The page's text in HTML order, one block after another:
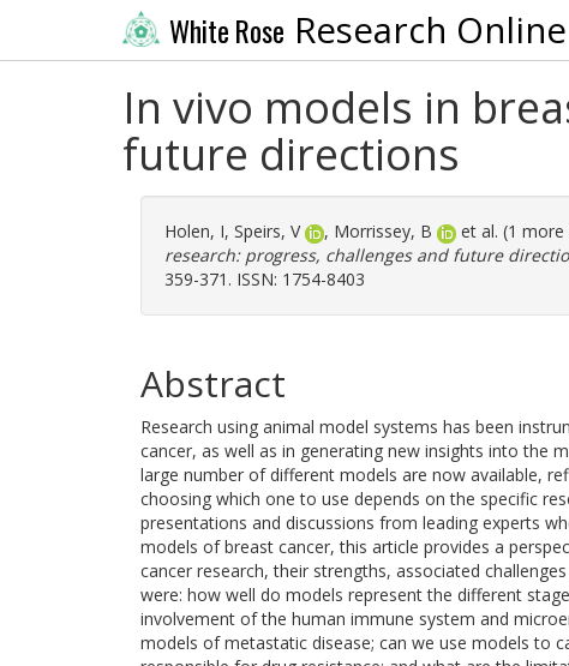
White Rose Research Online
In vivo models in
future directions
Holen, I, Speirs, V , Morrissey, B et al. (1
research: progress, challenges and future
359-371. ISSN: 1754-8403
Abstract
Research using animal model systems has been
cancer, as well as in generating new insights into the
large number of different models are now available,
choosing which one to use depends on the specific
presentations and discussions from leading experts
models of breast cancer, this article provides a
cancer research, their strengths, associated
were: how well do models represent the different
involvement of the human immune system and
models of metastatic disease; can we use models to